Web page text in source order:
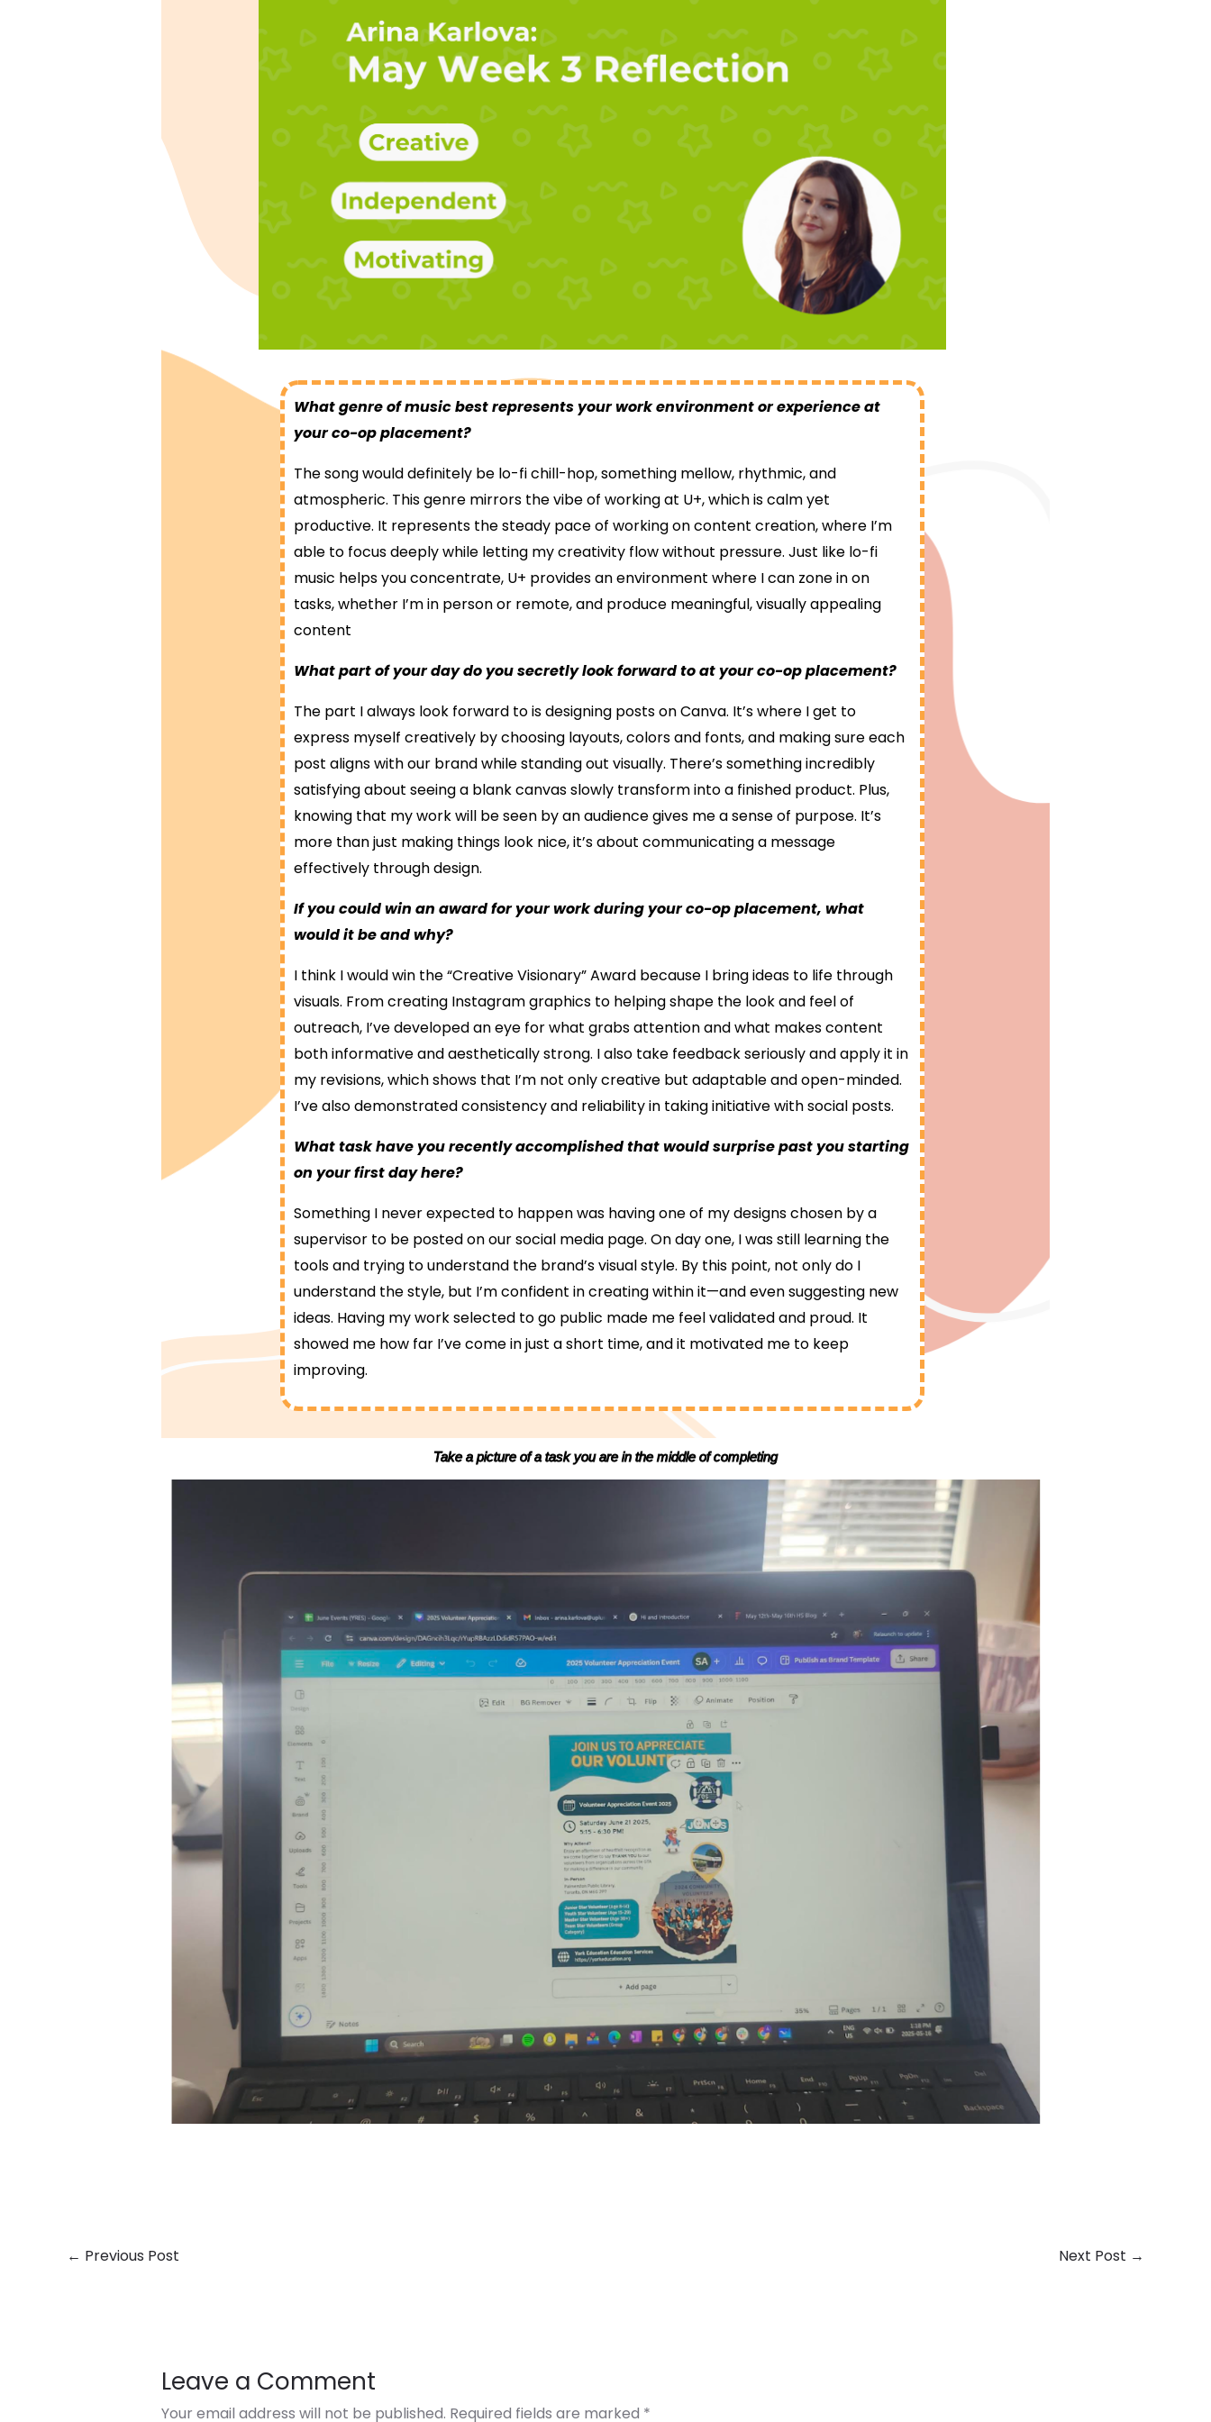
What genre of music best represents your work environment or experience at
your co-op placement?
The song would definitely be lo-fi chill-hop, something mellow, rhythmic, and
atmospheric. This genre mirrors the vibe of working at U+, which is calm yet
productive. It represents the steady pace of working on content creation, where I’m
able to focus deeply while letting my creativity flow without pressure. Just like lo-fi
music helps you concentrate, U+ provides an environment where I can zone in on
tasks, whether I’m in person or remote, and produce meaningful, visually appealing
content
What part of your day do you secretly look forward to at your co-op placement?
The part I always look forward to is designing posts on Canva. It’s where I get to
express myself creatively by choosing layouts, colors and fonts, and making sure each
post aligns with our brand while standing out visually. There’s something incredibly
satisfying about seeing a blank canvas slowly transform into a finished product. Plus,
knowing that my work will be seen by an audience gives me a sense of purpose. It’s
more than just making things look nice, it’s about communicating a message
effectively through design.
If you could win an award for your work during your co-op placement, what
would it be and why?
I think I would win the “Creative Visionary” Award because I bring ideas to life through
visuals. From creating Instagram graphics to helping shape the look and feel of
outreach, I’ve developed an eye for what grabs attention and what makes content
both informative and aesthetically strong. I also take feedback seriously and apply it in
my revisions, which shows that I’m not only creative but adaptable and open-minded.
I’ve also demonstrated consistency and reliability in taking initiative with social posts.
What task have you recently accomplished that would surprise past you starting
on your first day here?
Something I never expected to happen was having one of my designs chosen by a
supervisor to be posted on our social media page. On day one, I was still learning the
tools and trying to understand the brand’s visual style. By this point, not only do I
understand the style, but I’m confident in creating within it—and even suggesting new
ideas. Having my work selected to go public made me feel validated and proud. It
showed me how far I’ve come in just a short time, and it motivated me to keep
improving.
Take a picture of a task you are in the middle of completing
← Previous Post Next Post →
Leave a Comment
Your email address will not be published. Required fields are marked *